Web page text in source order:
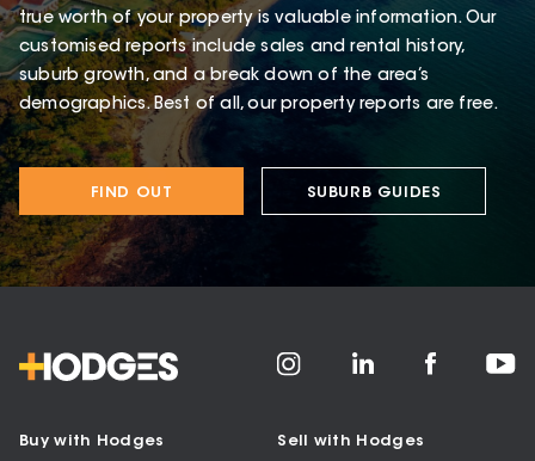
true worth of your property is valuable information. Our
customised reports include sales and rental history,
suburb growth, and a break down of the area’s
demographics. Best of all, our property reports are free.
FIND OUT SUBURB GUIDES
Buy with Hodges Sell with Hodges